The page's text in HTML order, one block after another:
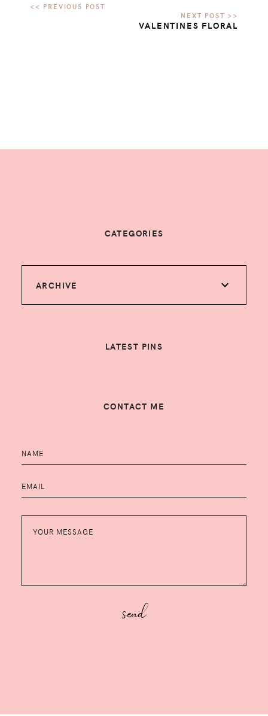
VALENTINES FLORAL
CATEGORIES
ARCHIVE
LATEST PINS
CONTACT ME